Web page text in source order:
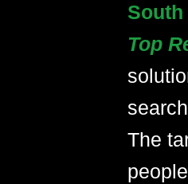
Top
The